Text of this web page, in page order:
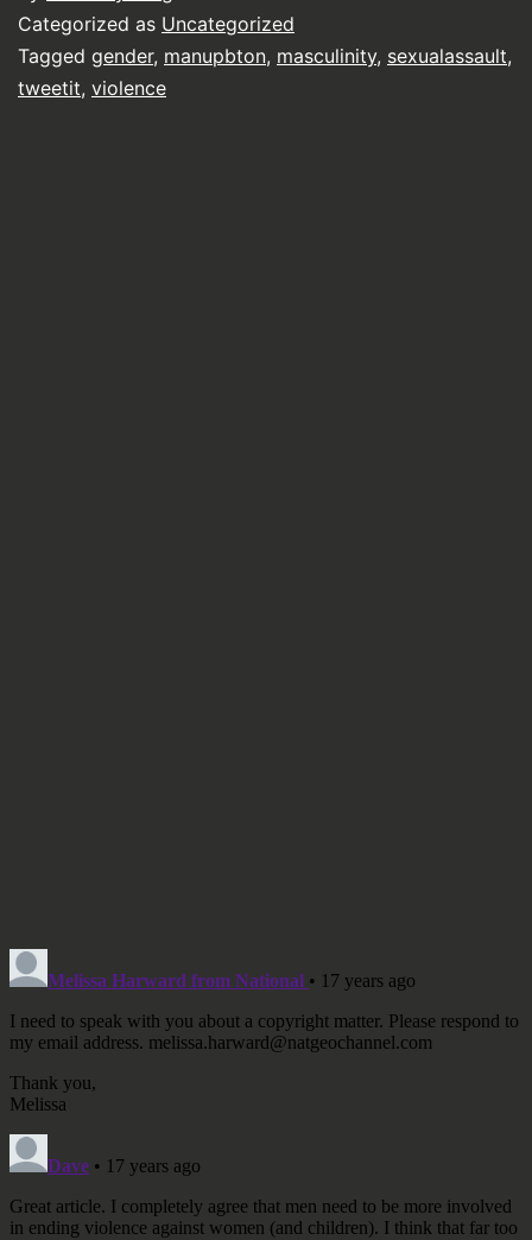
Categorized as Uncategorized
Tagged gender, manupbton, masculinity, sexualassault,
tweetit, violence